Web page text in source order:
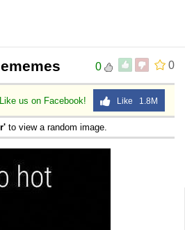
0
0
Like us on Facebook! Like 1.8M
to view a random image.